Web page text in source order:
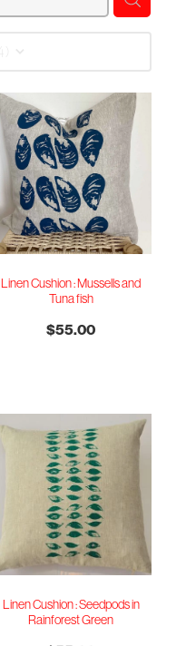
Linen Cushion : Mussells and
Tuna fish
$55.00
Linen Cushion : Seedpods in
Rainforest Green